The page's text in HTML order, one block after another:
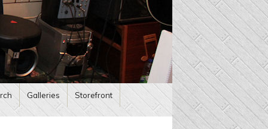
Galleries
Storefront